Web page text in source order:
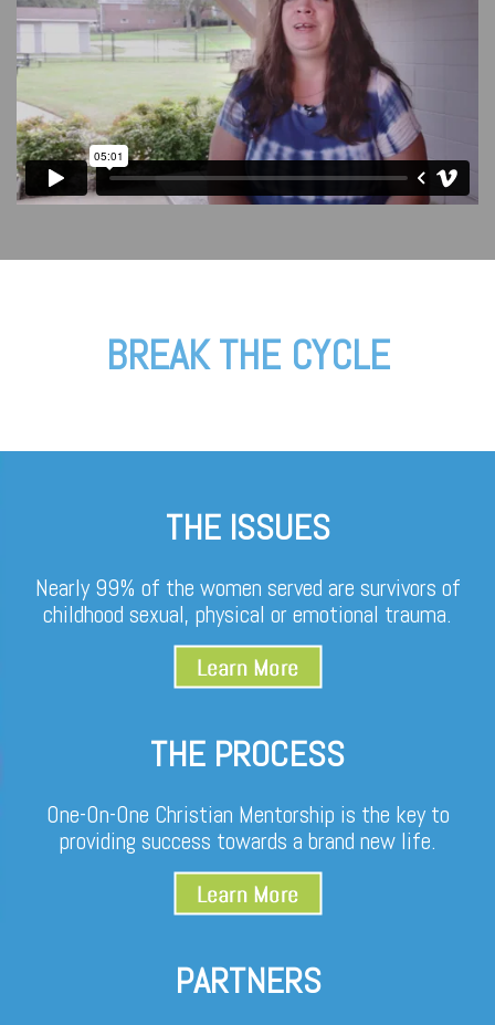
BREAK THE CYCLE
THE ISSUES
Nearly 99% of the women served are survivors of
childhood sexual, physical or emotional trauma.
THE PROCESS
One-On-One Christian Mentorship is the key to
providing success towards a brand new life.
PARTNERS